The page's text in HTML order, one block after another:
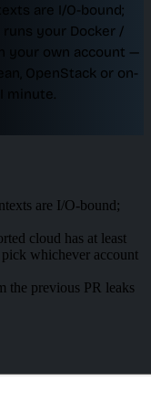
are I/O-bound;
runs your Docker /
your own account —
OpenStack or on-
minute.
are I/O-bound;
cloud has at least
whichever account
the previous PR leaks